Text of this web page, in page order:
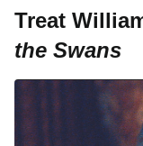
Treat
the Swans